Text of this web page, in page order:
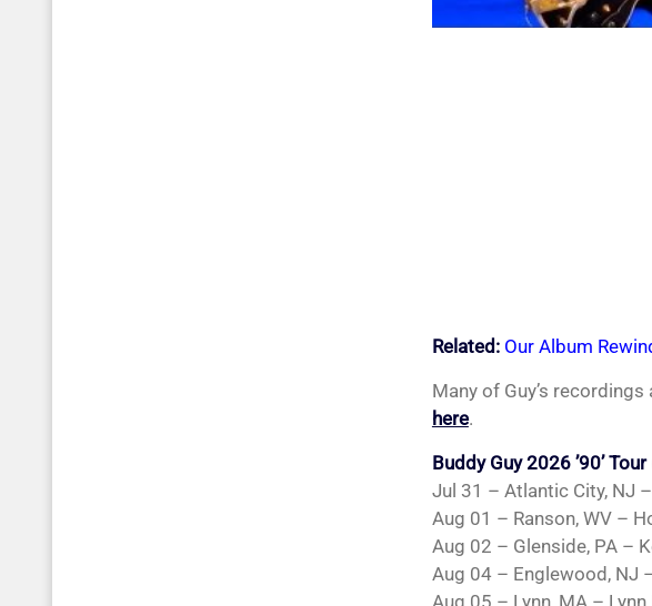
Related: Our Album
Many of Guy’s recordings
here.
Buddy Guy 2026 ’90’ Tour
Jul 31 – Atlantic City, NJ
Aug 01 – Ranson, WV –
Aug 02 – Glenside, PA –
Aug 04 – Englewood, NJ